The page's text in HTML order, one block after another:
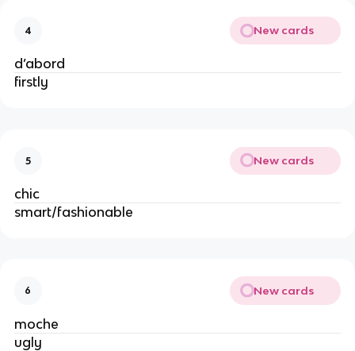
4 New cards
d’abord
firstly
5 New cards
chic
smart/fashionable
6 New cards
moche
ugly